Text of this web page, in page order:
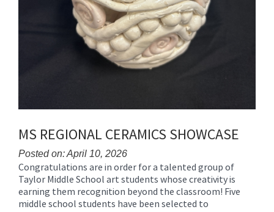
MS REGIONAL CERAMICS SHOWCASE
Posted on: April 10, 2026
Blog
Entry
Synopsis
Begin
Congratulations are in order for a talented group of
Taylor Middle School art students whose creativity is
earning them recognition beyond the classroom! Five
middle school students have been selected to